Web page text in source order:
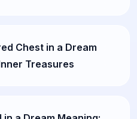
Chest in a Dream
Treasures